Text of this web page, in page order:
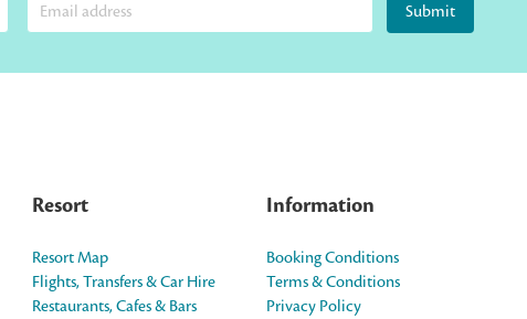
Submit
Resort
Resort Map
Flights, Transfers & Car Hire
Restaurants, Cafes & Bars
Information
Booking Conditions
Terms & Conditions
Privacy Policy